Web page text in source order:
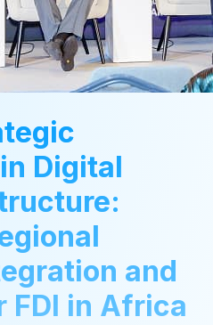
Digital
and
FDI in Africa